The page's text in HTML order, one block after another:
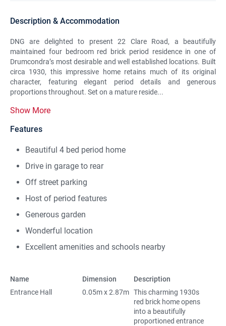
Description & Accommodation
DNG are delighted to present 22 Clare Road, a beautifully
maintained four bedroom red brick period residence in one of
Drumcondra’s most desirable and well established locations. Built
circa 1930, this impressive home retains much of its original
character, featuring elegant period details and generous
proportions throughout. Set on a mature reside...
Show More
Features
Beautiful 4 bed period home
Drive in garage to rear
Off street parking
Host of period features
Generous garden
Wonderful location
Excellent amenities and schools nearby
Name Dimension
Description
Entrance Hall
0.05m x 2.87m This charming 1930s
red brick home opens
into a beautifully
proportioned entrance